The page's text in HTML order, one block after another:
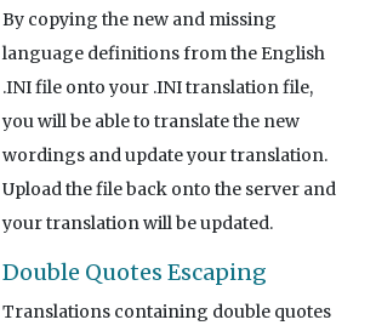
By copying the new and missing
language definitions from the English
.INI file onto your .INI translation file,
you will be able to translate the new
wordings and update your translation.
Upload the file back onto the server and
your translation will be updated.
Double Quotes Escaping
Translations containing double quotes